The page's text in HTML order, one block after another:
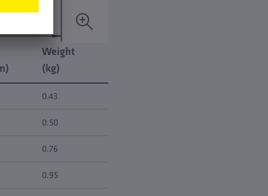
Weight
(kg)
0.43
0.50
0.76
0.95